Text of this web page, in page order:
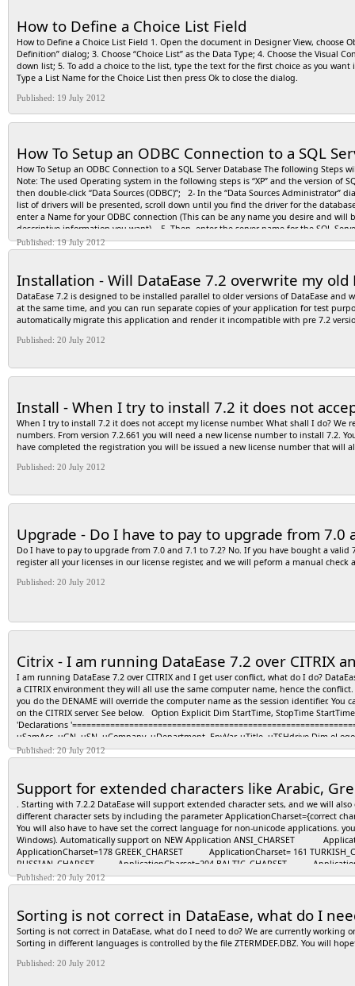
Text “James*”"James Ivory” Enclose in quotation marks. Numeric String
How to Define a Choice List Field
How to Define a Choice List Field 1. Open the document in Designer View, choose
Definition” dialog; 3. Choose “Choice List” as the Data Type; 4. Choose the Visual
down list; 5. To add a choice to the list, type the text for the first choice as you
Type a List Name for the Choice List then press Ok to close the dialog.
Published: 19 July 2012
How To Setup an ODBC Connection to a SQL
How To Setup an ODBC Connection to a SQL Server Database The following
Note: The used Operating system in the following steps is “XP” and the version of
then double-click “Data Sources (ODBC)”; 2- In the “Data Sources Administrator”
list of drivers will be presented, scroll down until you find the driver for the database
enter a Name for your ODBC connection (This can be any name you desire and
descriptive information you want). 5- Then, enter the server name for the SQL
SQL Server Database using your standard Windows login, keep the default option
Server Login, click on the radio button option for “With SQL Server
options as they are, so do not make any changes and click on the “Finish” button;
connection; 11- If your connection setting is correct, you should see a message
determine which setting is wrong and then repeat the above steps.
Published: 19 July 2012
Installation - Will DataEase 7.2 overwrite my old
DataEase 7.2 is designed to be installed parallel to older versions of DataEase
at the same time, and you can run separate copies of your application for test
automatically migrate this application and render it incompatible with pre 7.2
Published: 20 July 2012
Install - When I try to install 7.2 it does not
When I try to install 7.2 it does not accept my license number. What shall I do?
numbers. From version 7.2.661 you will need a new license number to install 7.2.
have completed the registration you will be issued a new license number that will
Published: 20 July 2012
Upgrade - Do I have to pay to upgrade from 7.0
Do I have to pay to upgrade from 7.0 and 7.1 to 7.2? No. If you have bought a
register all your licenses in our license register, and we will peform a manual check
Published: 20 July 2012
Citrix - I am running DataEase 7.2 over CITRIX
I am running DataEase 7.2 over CITRIX and I get user conflict, what do I do?
a CITRIX environment they will all use the same computer name, hence the
you do the DENAME will override the computer name as the session identifier.
on the CITRIX server. See below. Option Explicit Dim StartTime, StopTime StartTime =
'Declarations
uSamAcc, uGN, uSN, uCompany, uDepartment, EnvVar, uTitle, uTSHdrive Dim
sHomeShare, sMyDocPath Dim sServerCode Dim strKeyPath Dim SysEnv Const
oFSO = CreateObject("Scripting.FileSystemObject") Set oShell2 =
oProc.Item("USERDOMAIN") dfsShort = "EBM.Infra.Shared.Etex" sHomeShare =
oShell.ExpandEnvironmentStrings("%HOMEDRIVE%") on error resume next Set
"\root\Directory\LDAP") on error goto 0 uName = oNet.UserName sysEnv("DENAME")
Published: 20 July 2012
Support for extended characters like Arabic,
. Starting with 7.2.2 DataEase will support extended character sets, and we will
different character sets by including the parameter ApplicationCharset={correct
You will also have to have set the correct language for non-unicode applications.
Windows). Automatically support on NEW Application ANSI_CHARSET
ApplicationCharset=178 GREEK_CHARSET ApplicationCharset= 161
RUSSIAN_CHARSET ApplicationCharset=204 BALTIC_CHARSET
RDRRxAAA.INI) SYMBOL_CHARSET ApplicationCharset=2
ApplicationCharset=134 CHINESEBIG5_CHARSET ApplicationCharset=136
ApplicationCharset=77
Published: 20 July 2012
Sorting is not correct in DataEase, what do I
Sorting is not correct in DataEase, what do I need to do? We are currently
Sorting in different languages is controlled by the file ZTERMDEF.DBZ. You will
Published: 20 July 2012